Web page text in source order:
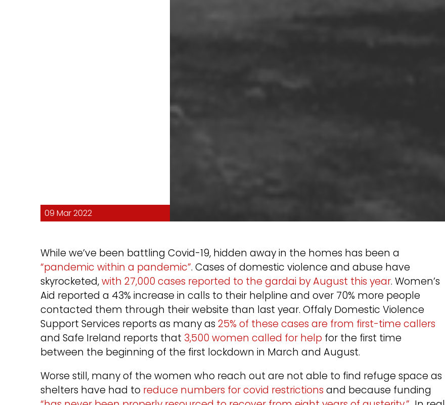
09 Mar 2022
While we’ve been battling Covid-19, hidden away in the homes has been a
“pandemic within a pandemic”. Cases of domestic violence and abuse have
skyrocketed,with 27,000 cases reported to the gardai by August this year. Women’s
Aid reported a 43% increase in calls to their helpline and over 70% more people
contacted them through their website than last year. Offaly Domestic Violence
Support Services reports as many as 25% of these cases are from first-time callers
and Safe Ireland reports that 3,500 women called for help for the first time
between the beginning of the first lockdown in March and August.
Worse still, many of the women who reach out are not able to find refuge space as
shelters have had to reduce numbers for covid restrictions and because funding